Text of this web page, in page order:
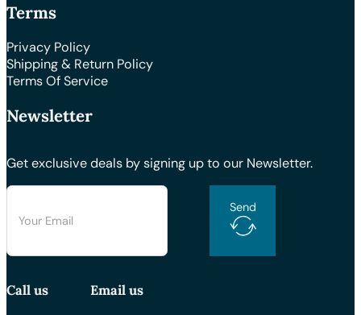
Terms
Privacy Policy
Shipping & Return Policy
Terms Of Service
Newsletter
Get exclusive deals by signing up to our Newsletter.
Send
Call us Email us